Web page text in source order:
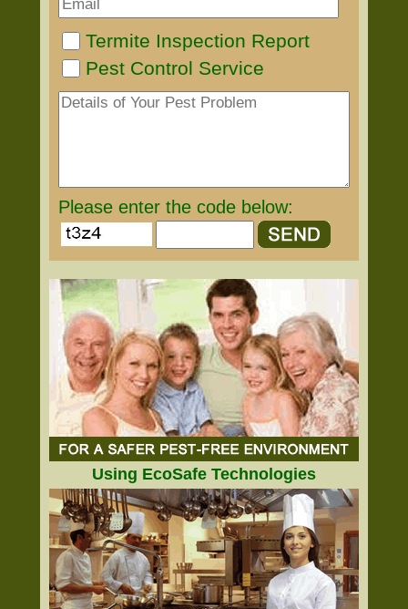
Termite Inspection Report
Pest Control Service
Please enter the code below:
Using EcoSafe Technologies